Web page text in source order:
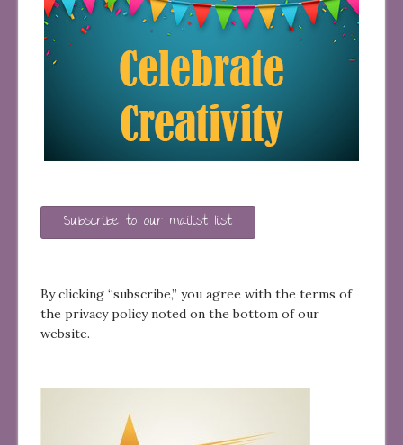
Subscribe to our mailist list
By clicking “subscribe,” you agree with the terms of
the privacy policy noted on the bottom of our
website.